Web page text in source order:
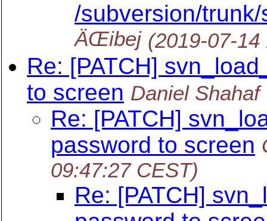
/subversion/
ÄŒibej (2019-07-
Re: [PATCH]
to screen Daniel Shahaf
Re: [PATCH]
password to screen
09:47:27 CEST)
Re: [PATCH]